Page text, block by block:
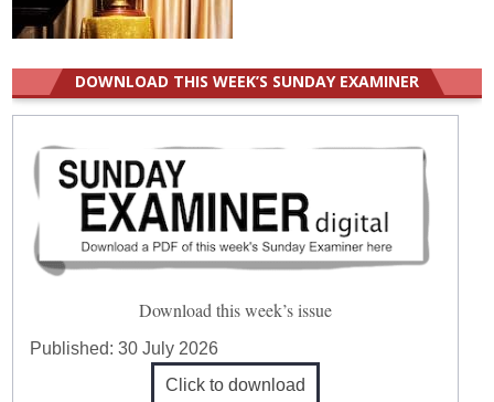
DOWNLOAD THIS WEEK’S SUNDAY EXAMINER
Download this week’s issue
Published:30 July 2026
Click to download